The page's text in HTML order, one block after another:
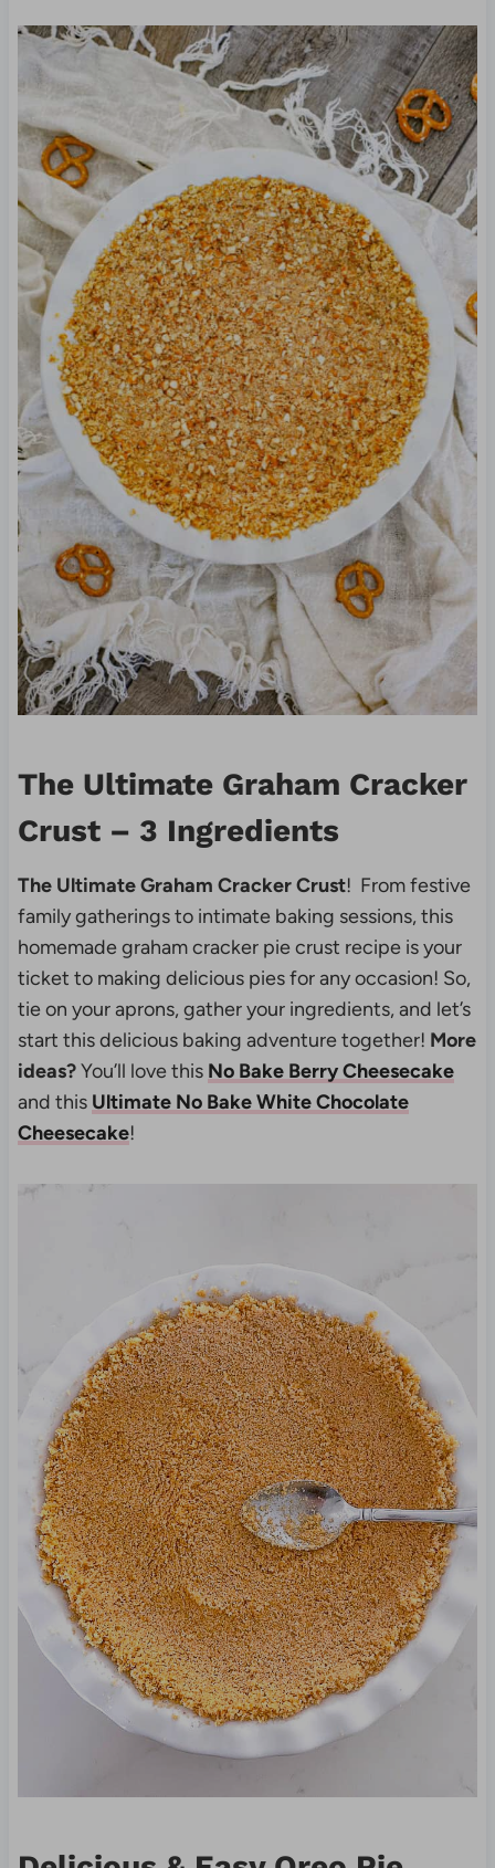
The Ultimate Graham Cracker
Crust – 3 Ingredients
The Ultimate Graham Cracker Crust! From festive
family gatherings to intimate baking sessions, this
homemade graham cracker pie crust recipe is your
ticket to making delicious pies for any occasion! So,
tie on your aprons, gather your ingredients, and let’s
start this delicious baking adventure together! More
ideas?You’ll love this No Bake Berry Cheesecake
and this Ultimate No Bake White Chocolate
Cheesecake!